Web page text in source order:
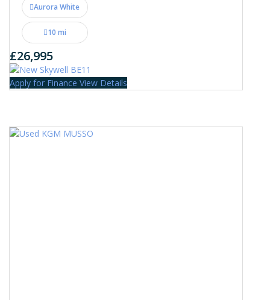
Aurora White
10 mi
£26,995
Apply for Finance View Details